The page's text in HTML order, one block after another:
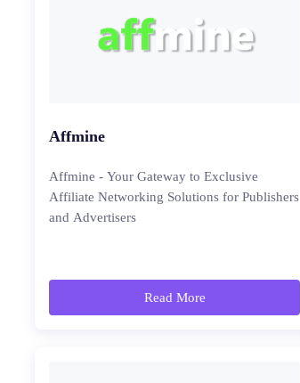
Affmine
Affmine - Your Gateway to Exclusive
Affiliate Networking Solutions for Publishers
and Advertisers
Read More